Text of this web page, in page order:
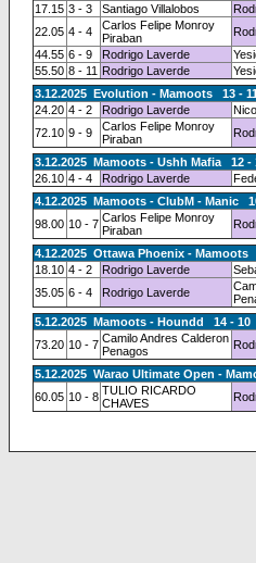
17.15 3 - 3 Santiago Villalobos
22.05 4 - 4
Carlos Felipe Monroy
Piraban
44.55 6 - 9 Rodrigo Laverde
55.50 8 - 11 Rodrigo Laverde
3.12.2025 Evolution - Mamoots 13 -
24.20 4 - 2 Rodrigo Laverde
72.10 9 - 9
Carlos Felipe Monroy
Piraban
3.12.2025 Mamoots - Ushh Mafia 12 -
26.10 4 - 4 Rodrigo Laverde
4.12.2025 Mamoots - ClubM - Manic
98.00 10 - 7 Carlos Felipe Monroy
Piraban
4.12.2025 Ottawa Phoenix - Mamoots
18.10 4 - 2 Rodrigo Laverde
35.05 6 - 4 Rodrigo Laverde
5.12.2025 Mamoots - Houndd 14 - 10
73.20 10 - 7 Camilo Andres Calderon
Penagos
5.12.2025 Warao Ultimate Open -
60.05 10 - 8 TULIO RICARDO
CHAVES